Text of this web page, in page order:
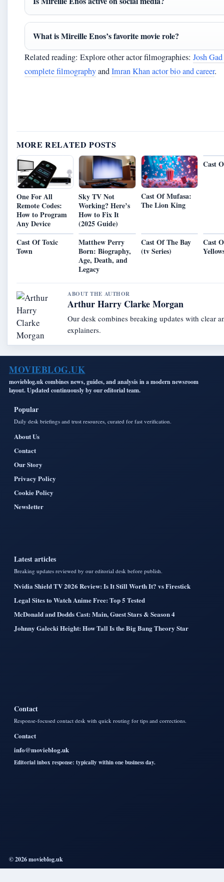
What is Mireille Enos’s favorite movie role?
Related reading: Explore other actor filmographies: Josh
complete filmographyandImran Khan actor bio and career.
MORE RELATED POSTS
One For All
Remote Codes:
How to Program
Any Device
Sky TV Not
Working? Here’s
How to Fix It
(2025 Guide)
Cast Of Mufasa:
The Lion King
Cast
Cast Of Toxic
Town
Matthew Perry
Born: Biography,
Age, Death, and
Legacy
Cast Of The Bay
(tv Series)
Cast
ABOUT THE AUTHOR
Arthur Harry Clarke Morgan
Our desk combines breaking updates with clear
explainers.
MOVIEBLOG.UK
movieblog.uk combines news, guides, and analysis in a modern newsroom
layout. Updated continuously by our editorial team.
Popular
Daily desk briefings and trust resources, curated for fast verification.
About Us
Contact
Our Story
Privacy Policy
Cookie Policy
Newsletter
Latest articles
Breaking updates reviewed by our editorial desk before publish.
Nvidia Shield TV 2026 Review: Is It Still Worth It? vs Firestick
Legal Sites to Watch Anime Free: Top 5 Tested
McDonald and Dodds Cast: Main, Guest Stars & Season 4
Johnny Galecki Height: How Tall Is the Big Bang Theory Star
Contact
Response-focused contact desk with quick routing for tips and corrections.
Contact
info@movieblog.uk
Editorial inbox response: typically within one business day.
© 2026 movieblog.uk